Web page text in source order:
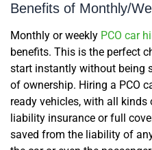
Benefits of Monthly/
Monthly or weekly PCO car
benefits. This is the perfect
start instantly without being
of ownership. Hiring a PCO
ready vehicles, with all
liability insurance or full
saved from the liability of